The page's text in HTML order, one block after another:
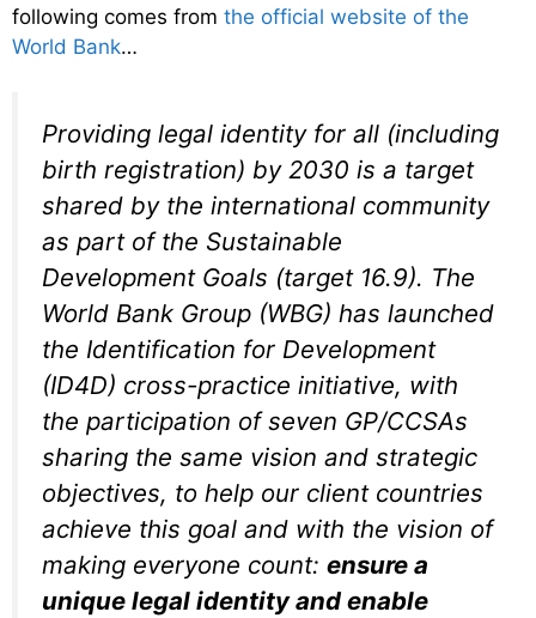
following comes from the official website of the
World Bank…
Providing legal identity for all (including
birth registration) by 2030 is a target
shared by the international community
as part of the Sustainable
Development Goals (target 16.9). The
World Bank Group (WBG) has launched
the Identification for Development
(ID4D) cross-practice initiative, with
the participation of seven GP/CCSAs
sharing the same vision and strategic
objectives, to help our client countries
achieve this goal and with the vision of
making everyone count: ensure a
unique legal identity and enable